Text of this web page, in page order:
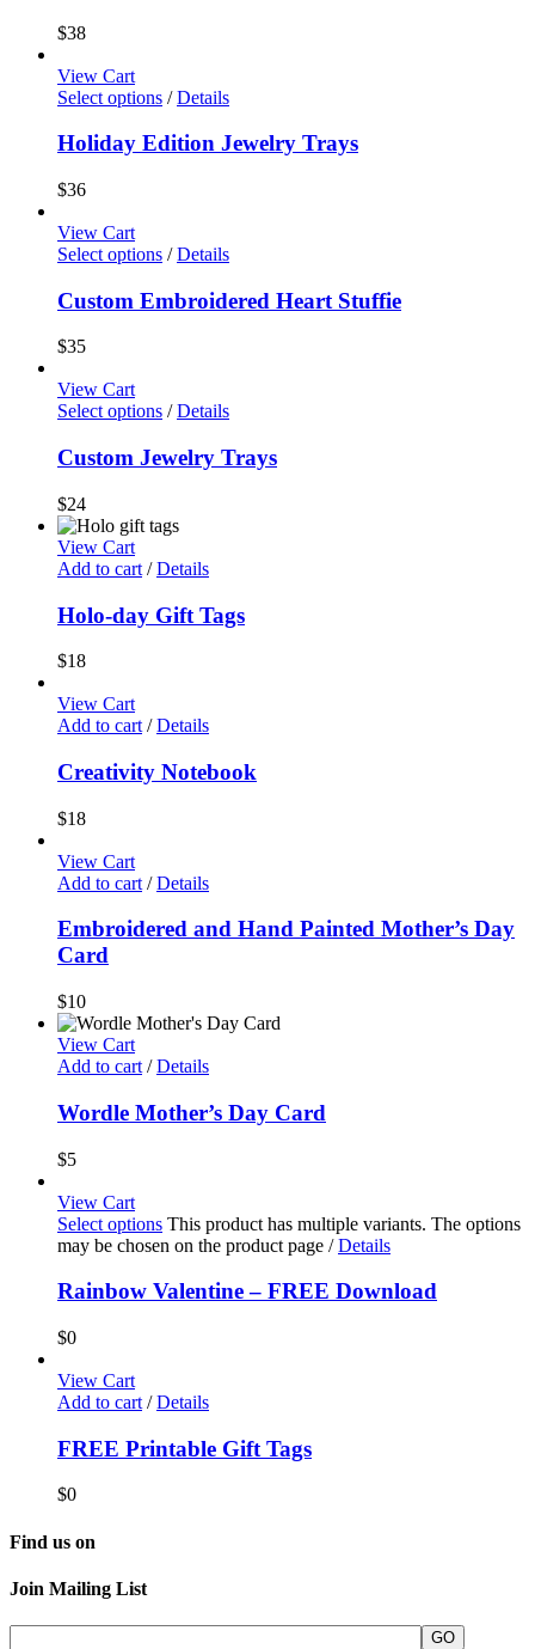
$38
View Cart
Select options / Details
Holiday Edition Jewelry Trays
$36
View Cart
Select options / Details
Custom Embroidered Heart Stuffie
$35
View Cart
Select options / Details
Custom Jewelry Trays
$24
View Cart
Add to cart / Details
Holo-day Gift Tags
$18
View Cart
Add to cart / Details
Creativity Notebook
$18
View Cart
Add to cart / Details
Embroidered and Hand Painted Mother’s Day
Card
$10
View Cart
Add to cart / Details
Wordle Mother’s Day Card
$5
View Cart
Select options This product has multiple variants. The options
may be chosen on the product page / Details
Rainbow Valentine – FREE Download
$0
View Cart
Add to cart / Details
FREE Printable Gift Tags
$0
Find us on
Join Mailing List